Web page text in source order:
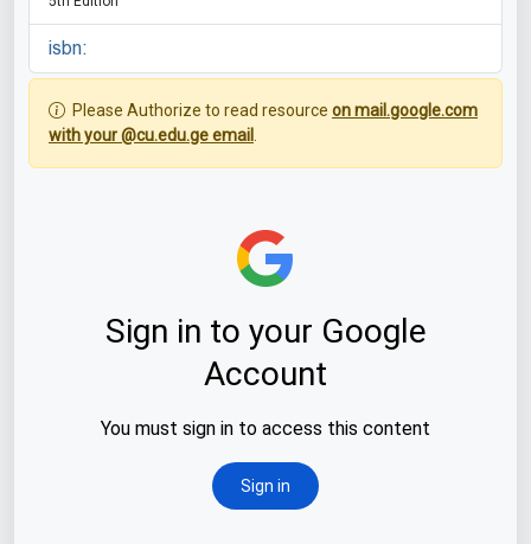
isbn:
Please Authorize to read resource on mail.google.com
with your @cu.edu.ge email